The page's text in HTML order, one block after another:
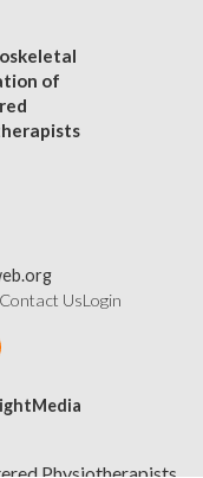
of
UsLogin
Physiotherapists,